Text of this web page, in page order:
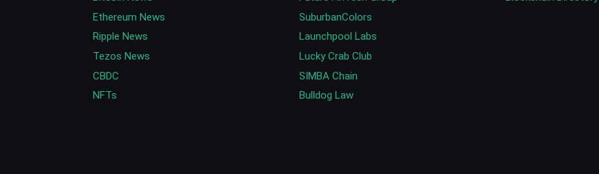
Ethereum News
Ripple News
Tezos News
CBDC
NFTs
SuburbanColors
Launchpool Labs
Lucky Crab Club
SIMBA Chain
Bulldog Law